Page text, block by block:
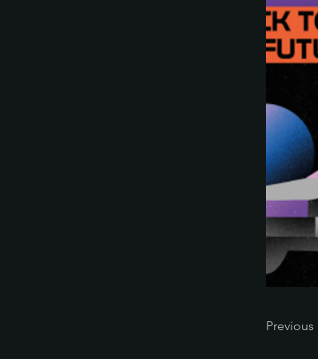
Previous